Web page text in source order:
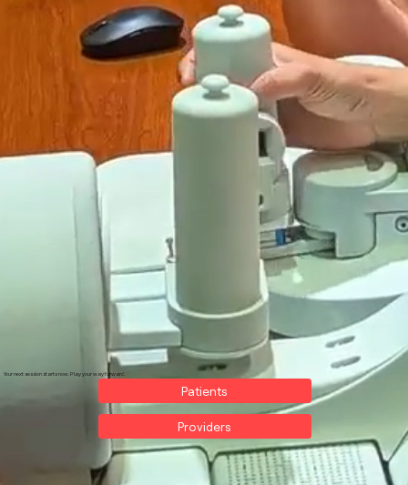
Your next session starts now. Play your way forward.
Patients
Providers